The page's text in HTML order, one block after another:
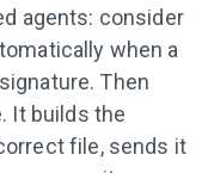
agents: consider
when a
Then
It builds the
file, sends it